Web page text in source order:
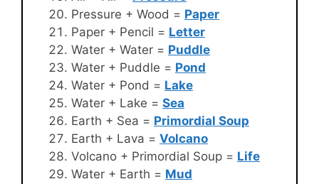
Pressure + Wood = Paper
Paper + Pencil = Letter
Water + Water = Puddle
Water + Puddle = Pond
Water + Pond = Lake
Water + Lake = Sea
Earth + Sea = Primordial Soup
Earth + Lava = Volcano
Volcano + Primordial Soup = Life
Water + Earth = Mud